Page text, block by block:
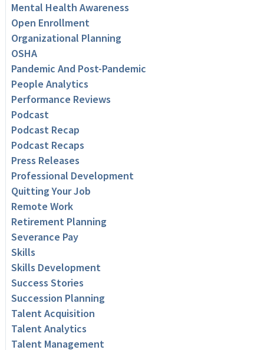
Mental Health Awareness
Open Enrollment
Organizational Planning
OSHA
Pandemic And Post-Pandemic
People Analytics
Performance Reviews
Podcast
Podcast Recap
Podcast Recaps
Press Releases
Professional Development
Quitting Your Job
Remote Work
Retirement Planning
Severance Pay
Skills
Skills Development
Success Stories
Succession Planning
Talent Acquisition
Talent Analytics
Talent Management